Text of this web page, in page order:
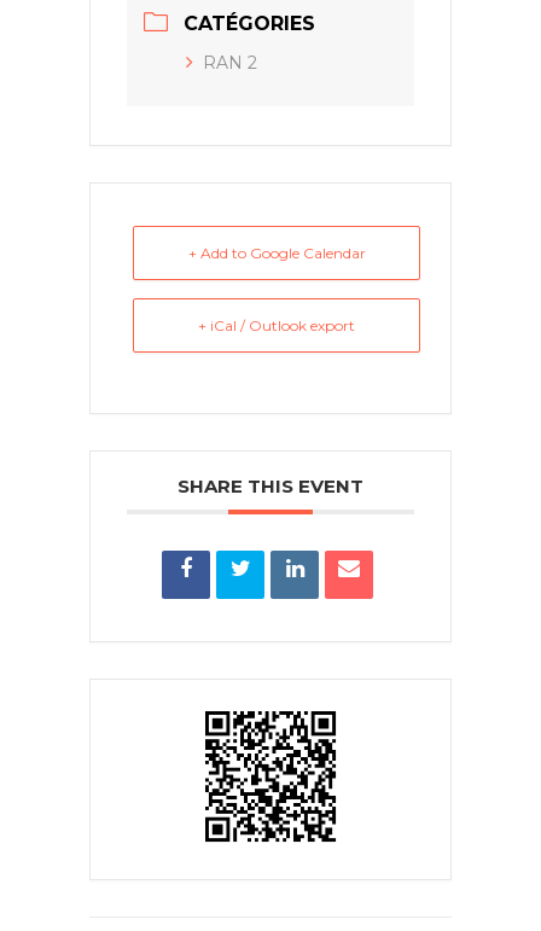
CATÉGORIES
RAN 2
+ Add to Google Calendar
+ iCal / Outlook export
SHARE THIS EVENT